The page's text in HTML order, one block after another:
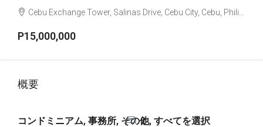
Cebu Exchange Tower, Salinas Drive, Cebu City, Cebu, Philippines
P15,000,000
概要
コンドミニアム, 事務所, その他, すべてを選択
2